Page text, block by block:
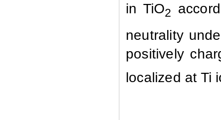
in TiO2
neutrality
positively
localized at Ti